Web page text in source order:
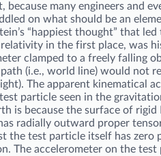
because many engineers and
on what should be an
“happiest thought” that led
in the first place, was
clamped to a freely falling
(i.e., world line) would not
The apparent kinematical
particle seen in the
is because the surface of rigid
radially outward proper
the test particle itself has zero
The accelerometer on the test